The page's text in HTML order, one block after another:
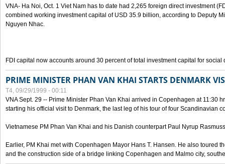
VNA- Ha Noi, Oct. 1 Viet Nam has to date had 2,265 foreign direct investment
combined working investment capital of USD 35.9 billion, according to Deputy
Nguyen Nhac.
FDI capital now accounts around 30 percent of total investment capital for social
PRIME MINISTER PHAN VAN KHAI STARTS DENMARK
T4, 09/29/1999 - 00:11
VNA Sept. 29 -- Prime Minister Phan Van Khai arrived in Copenhagen at 11:30
starting his official visit to Denmark, the last leg of his tour of four Scandinavian
Vietnamese PM Phan Van Khai and his Danish counterpart Paul Nyrup
Earlier, PM Khai met with Copenhagen Mayor Hans T. Hansen. He also toured
and the construction side of a bridge linking Copenhagen and Malmo city,